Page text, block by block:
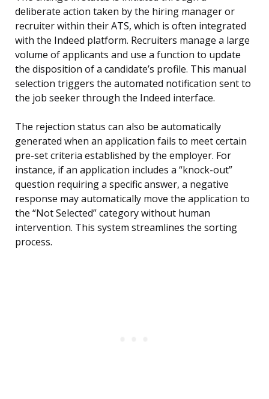
deliberate action taken by the hiring manager or
recruiter within their ATS, which is often integrated
with the Indeed platform. Recruiters manage a large
volume of applicants and use a function to update
the disposition of a candidate’s profile. This manual
selection triggers the automated notification sent to
the job seeker through the Indeed interface.
The rejection status can also be automatically
generated when an application fails to meet certain
pre-set criteria established by the employer. For
instance, if an application includes a “knock-out”
question requiring a specific answer, a negative
response may automatically move the application to
the “Not Selected” category without human
intervention. This system streamlines the sorting
process.